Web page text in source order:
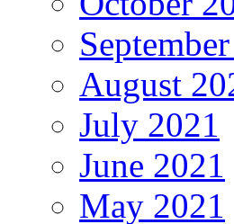
August
July 2021
June 2021
May 2021